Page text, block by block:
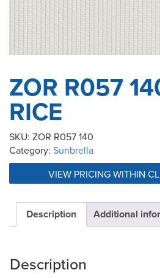
ZOR R057
RICE
SKU: ZOR R057 140
Category: Sunbrella
VIEW PRICING WITHIN
Description Additional
Description